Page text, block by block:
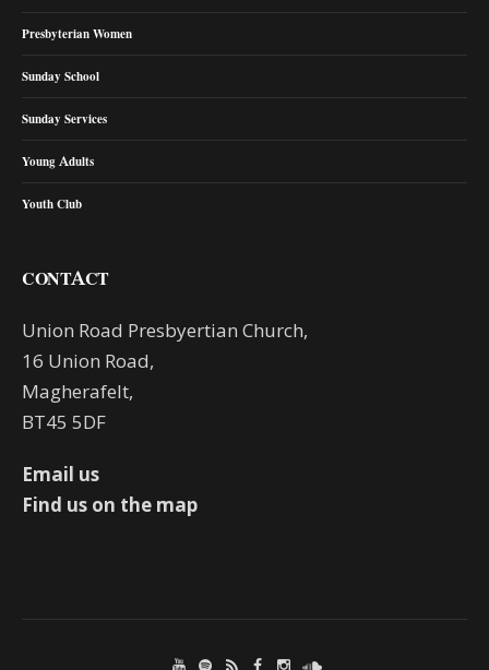
Presbyterian Women
Sunday School
Sunday Services
Young Adults
Youth Club
CONTACT
Union Road Presbyertian Church,
16 Union Road,
Magherafelt,
BT45 5DF
Email us
Find us on the map